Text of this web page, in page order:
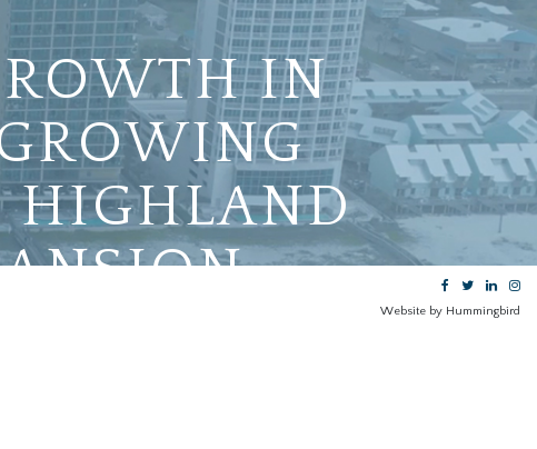
IN
HIGHLAND
Website by Hummingbird